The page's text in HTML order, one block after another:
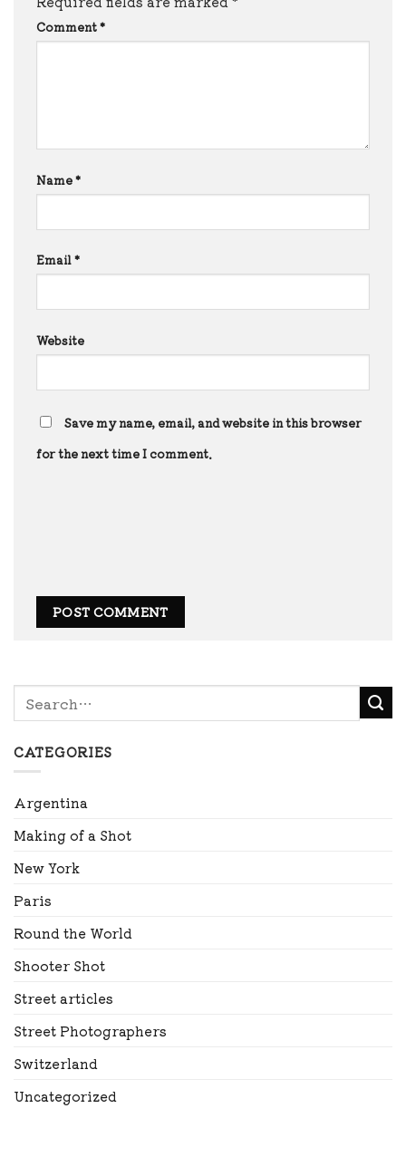
Comment*
Name*
Email*
Website
Save my name, email, and website in this browser
for the next time I comment.
CATEGORIES
Argentina
Making of a Shot
New York
Paris
Round the World
Shooter Shot
Street articles
Street Photographers
Switzerland
Uncategorized